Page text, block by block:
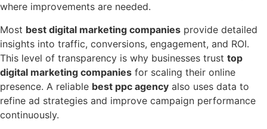
where improvements are needed.
Most best digital marketing companies provide detailed
insights into traffic, conversions, engagement, and ROI.
This level of transparency is why businesses trust top
digital marketing companies for scaling their online
presence. A reliable best ppc agency also uses data to
refine ad strategies and improve campaign performance
continuously.